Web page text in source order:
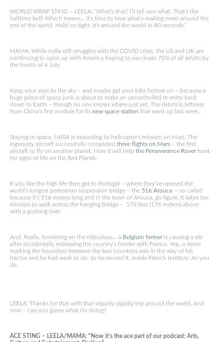
WORLD WRAP STING – LEELA: “What’s that? I’ll tell you what. That’s the
halftime bell! Which means… it’s time to hear what’s making news around the
rest of the world. Hold on tight, it’s around the world in 80 seconds.”
MAMA: While India still struggles with the COVID crisis, the US and UK are
continuing to open up with America hoping to vaccinate 70% of all adults by
the fourth of 4 July.
Keep your eyes to the sky – and maybe get your bike helmet on – because a
huge piece of space junk is about to make an uncontrolled re-entry back
down to Earth – though no one knows where just yet. The debris is leftover
from China’s first module for its new space station that went up last week.
Staying in space, NASA is extending its helicopter’s mission on Mars. The
Ingenuity aircraft successfully completed three flights on Mars – the first
aircraft to fly on another planet. Now it will help the Perseverance Rover hunt
for signs of life on the Red Planet.
If you like the high life then get to Portugal – where they’ve opened the
world’s longest pedestrian suspension bridge – the 516 Arouca — so called
because it’s 516 meters long and in the town of Arouca, go figure. It takes ten
minutes to walk across the hanging bridge – 576 feet (176 meters) above
with a gushing river.
And, finally, bordering on the ridiculous… a Belgium farmer is causing a stir
after accidentally redrawing the country’s border with France. Yep, a stone
marking the boundary between the two countries was in the way of his
tractor and he had work to do. So he moved it. Inside French territory. As you
do.
LEELA: Thanks for that with that wippity-zippity trip around the world. And
now – can you guess what I’m doing?
ACE STING – LEELA/MAMA: “Now it’s the ace part of our podcast: Arts,